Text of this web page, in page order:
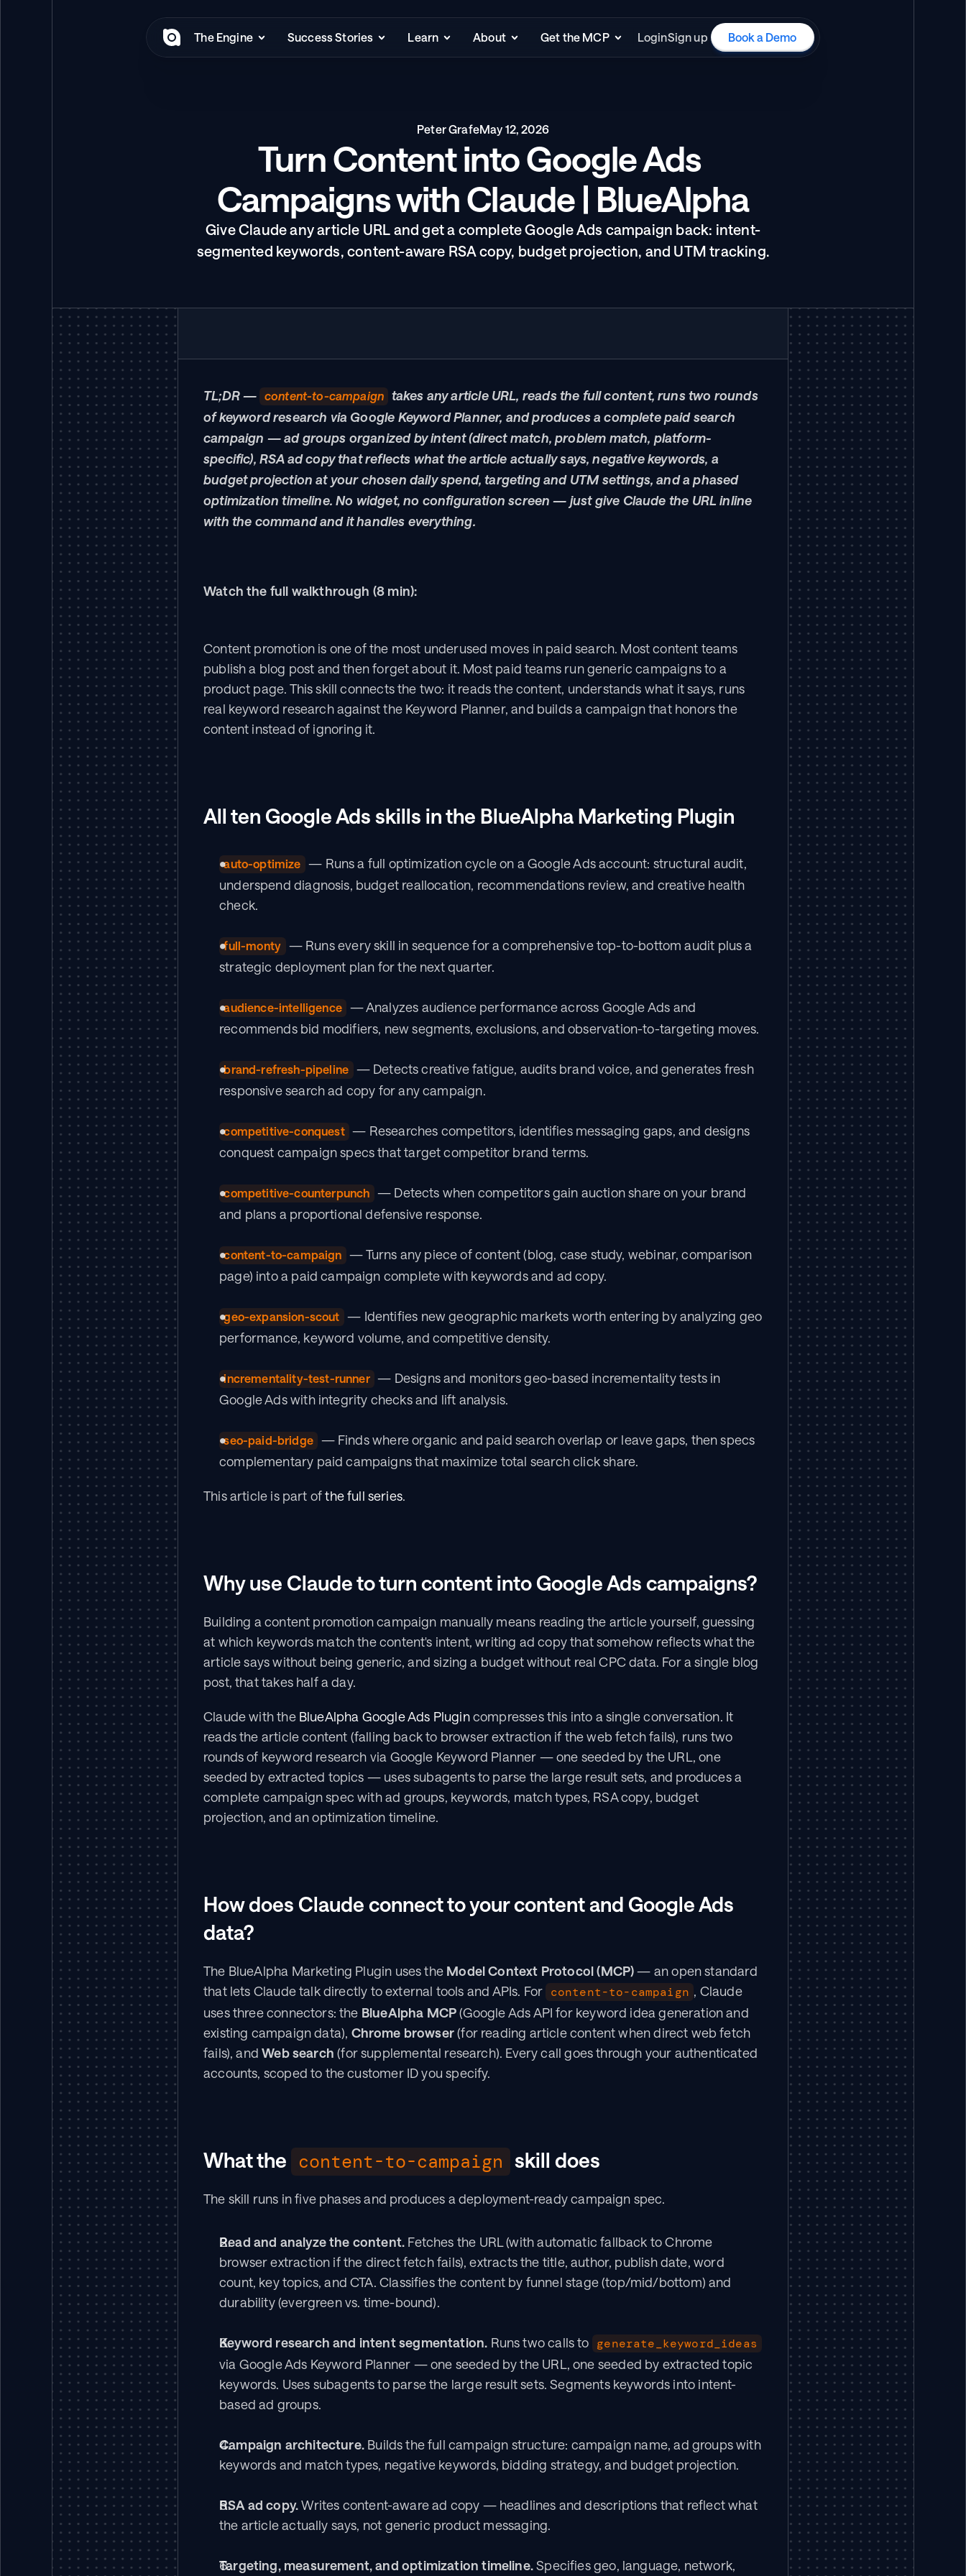
Peter GrafeMay 12, 2026
Turn Content into Google Ads
Campaigns with Claude | BlueAlpha
Give Claude any article URL and get a complete Google Ads campaign back: intent-
segmented keywords, content-aware RSA copy, budget projection, and UTM tracking.
TL;DR — content-to-campaign takes any article URL, reads the full content, runs two rounds
of keyword research via Google Keyword Planner, and produces a complete paid search
campaign — ad groups organized by intent (direct match, problem match, platform-
specific), RSA ad copy that reflects what the article actually says, negative keywords, a
budget projection at your chosen daily spend, targeting and UTM settings, and a phased
optimization timeline. No widget, no configuration screen — just give Claude the URL inline
with the command and it handles everything.
Watch the full walkthrough (8 min):
Content promotion is one of the most underused moves in paid search. Most content teams
publish a blog post and then forget about it. Most paid teams run generic campaigns to a
product page. This skill connects the two: it reads the content, understands what it says, runs
real keyword research against the Keyword Planner, and builds a campaign that honors the
content instead of ignoring it.
All ten Google Ads skills in the BlueAlpha Marketing Plugin
auto-optimize — Runs a full optimization cycle on a Google Ads account: structural audit,
underspend diagnosis, budget reallocation, recommendations review, and creative health
check.
full-monty — Runs every skill in sequence for a comprehensive top-to-bottom audit plus a
strategic deployment plan for the next quarter.
audience-intelligence — Analyzes audience performance across Google Ads and
recommends bid modifiers, new segments, exclusions, and observation-to-targeting moves.
brand-refresh-pipeline — Detects creative fatigue, audits brand voice, and generates fresh
responsive search ad copy for any campaign.
competitive-conquest — Researches competitors, identifies messaging gaps, and designs
conquest campaign specs that target competitor brand terms.
competitive-counterpunch — Detects when competitors gain auction share on your brand
and plans a proportional defensive response.
content-to-campaign — Turns any piece of content (blog, case study, webinar, comparison
page) into a paid campaign complete with keywords and ad copy.
geo-expansion-scout — Identifies new geographic markets worth entering by analyzing geo
performance, keyword volume, and competitive density.
incrementality-test-runner — Designs and monitors geo-based incrementality tests in
Google Ads with integrity checks and lift analysis.
seo-paid-bridge — Finds where organic and paid search overlap or leave gaps, then specs
complementary paid campaigns that maximize total search click share.
This article is part of the full series.
Why use Claude to turn content into Google Ads campaigns?
Building a content promotion campaign manually means reading the article yourself, guessing
at which keywords match the content's intent, writing ad copy that somehow reflects what the
article says without being generic, and sizing a budget without real CPC data. For a single blog
post, that takes half a day.
Claude with the BlueAlpha Google Ads Plugin compresses this into a single conversation. It
reads the article content (falling back to browser extraction if the web fetch fails), runs two
rounds of keyword research via Google Keyword Planner — one seeded by the URL, one
seeded by extracted topics — uses subagents to parse the large result sets, and produces a
complete campaign spec with ad groups, keywords, match types, RSA copy, budget
projection, and an optimization timeline.
How does Claude connect to your content and Google Ads
data?
The BlueAlpha Marketing Plugin uses the Model Context Protocol (MCP) — an open standard
that lets Claude talk directly to external tools and APIs. For content-to-campaign , Claude
uses three connectors: the BlueAlpha MCP (Google Ads API for keyword idea generation and
existing campaign data), Chrome browser (for reading article content when direct web fetch
fails), and Web search (for supplemental research). Every call goes through your authenticated
accounts, scoped to the customer ID you specify.
What the content-to-campaign skill does
The skill runs in five phases and produces a deployment-ready campaign spec.
Read and analyze the content. Fetches the URL (with automatic fallback to Chrome
browser extraction if the direct fetch fails), extracts the title, author, publish date, word
count, key topics, and CTA. Classifies the content by funnel stage (top/mid/bottom) and
durability (evergreen vs. time-bound).
Keyword research and intent segmentation. Runs two calls to generate_keyword_ideas
via Google Ads Keyword Planner — one seeded by the URL, one seeded by extracted topic
keywords. Uses subagents to parse the large result sets. Segments keywords into intent-
based ad groups.
Campaign architecture. Builds the full campaign structure: campaign name, ad groups with
keywords and match types, negative keywords, bidding strategy, and budget projection.
RSA ad copy. Writes content-aware ad copy — headlines and descriptions that reflect what
the article actually says, not generic product messaging.
Targeting, measurement, and optimization timeline. Specifies geo, language, network,
The Engine Success Stories Learn About Get the MCP LoginSign up Book a Demo